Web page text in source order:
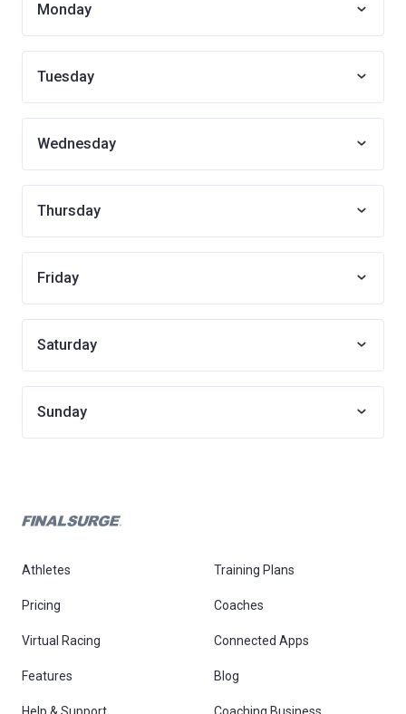
Monday
Tuesday
Wednesday
Thursday
Friday
Saturday
Sunday
Athletes Training Plans
Pricing Coaches
Virtual Racing Connected Apps
Features Blog